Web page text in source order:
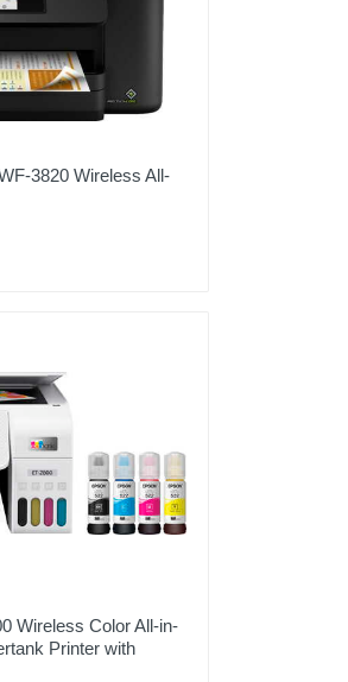
3820 Wireless All-
Wireless Color All-in-
Printer with